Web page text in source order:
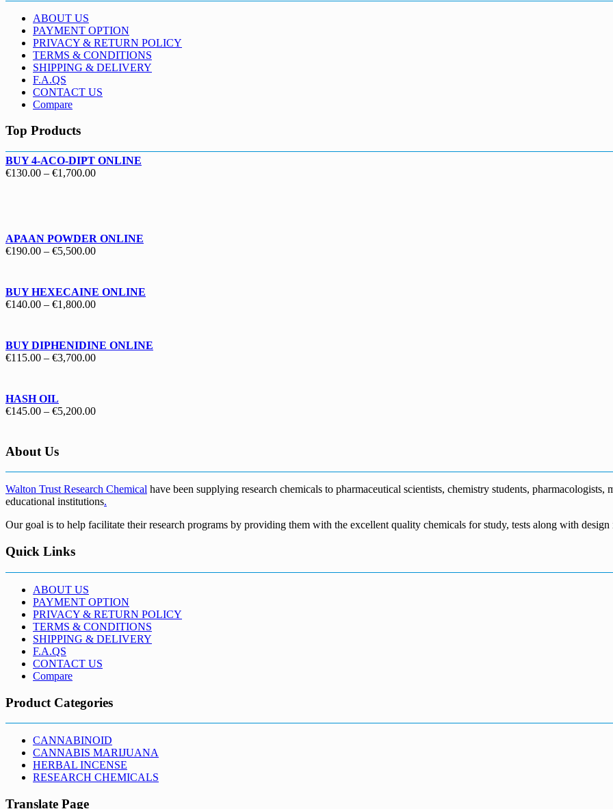
ABOUT US
PAYMENT OPTION
PRIVACY & RETURN POLICY
TERMS & CONDITIONS
SHIPPING & DELIVERY
F.A.QS
CONTACT US
Compare
Top Products
BUY 4-ACO-DIPT ONLINE
€130.00 – €1,700.00Price
APAAN POWDER ONLINE
€190.00 – €5,500.00Price
through
€5,500.00
BUY HEXECAINE ONLINE
€140.00 – €1,800.00Price
through
€1,800.00
BUY DIPHENIDINE ONLINE
€115.00 – €3,700.00Price
HASH OIL
€145.00 – €5,200.00Price
About Us
Walton Trust Research Chemical have been supplying research chemicals to pharmaceutical scientists, chemistry students,
educational institutions.
Our goal is to help facilitate their research programs by providing them with the excellent quality chemicals for study, tests along with
Quick Links
ABOUT US
PAYMENT OPTION
PRIVACY & RETURN POLICY
TERMS & CONDITIONS
SHIPPING & DELIVERY
F.A.QS
CONTACT US
Compare
Product Categories
CANNABINOID
CANNABIS MARIJUANA
HERBAL INCENSE
RESEARCH CHEMICALS
Translate Page